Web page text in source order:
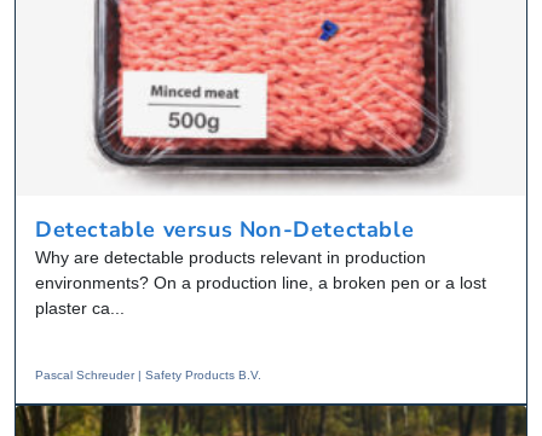
Detectable versus Non-Detectable
Why are detectable products relevant in production
environments? On a production line, a broken pen or a lost
plaster ca...
Pascal Schreuder | Safety Products B.V.